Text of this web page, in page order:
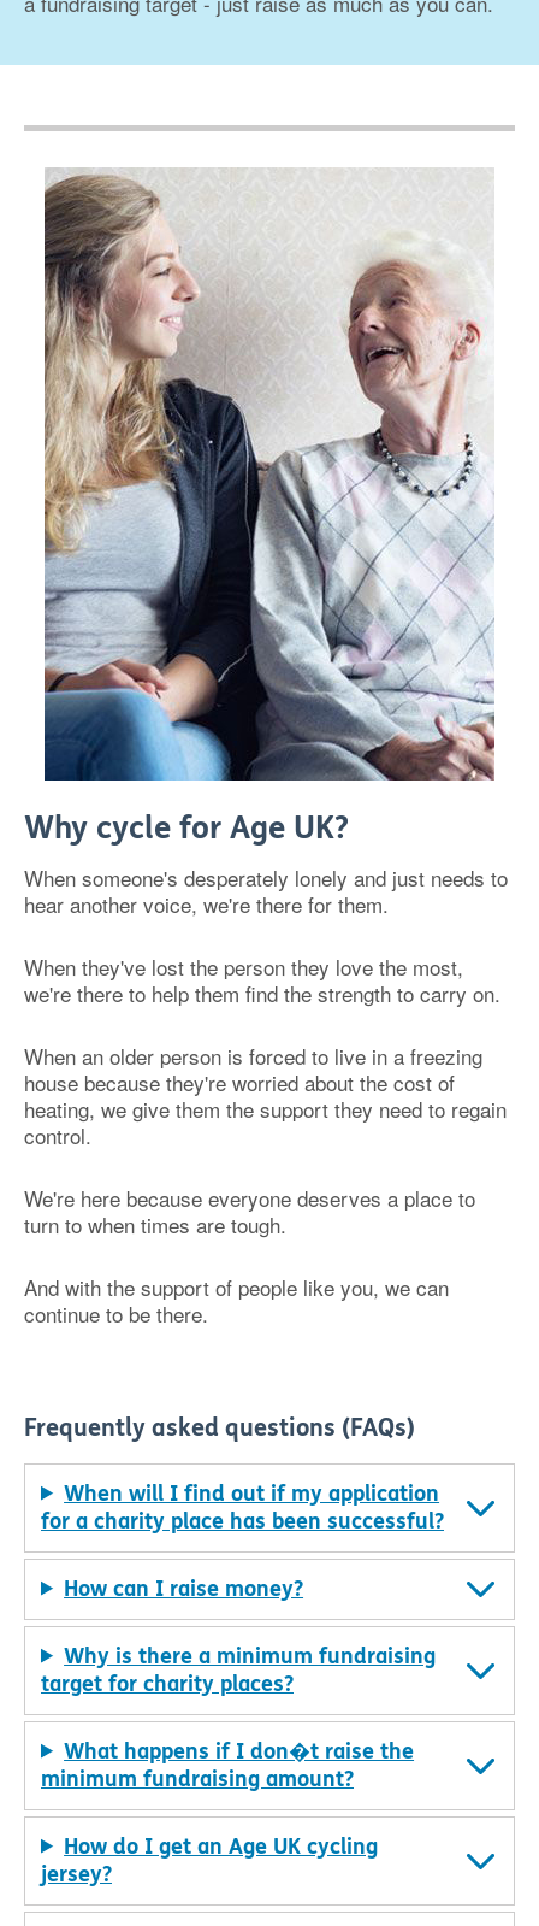
Why cycle for Age UK?
When someone's desperately lonely and just needs to
hear another voice, we're there for them.
When they've lost the person they love the most,
we're there to help them find the strength to carry on.
When an older person is forced to live in a freezing
house because they're worried about the cost of
heating, we give them the support they need to regain
control.
We're here because everyone deserves a place to
turn to when times are tough.
And with the support of people like you, we can
continue to be there.
Frequently asked questions (FAQs)
When will I find out if my application
for a charity place has been successful?
How can I raise money?
Why is there a minimum fundraising
target for charity places?
What happens if I don�t raise the
minimum fundraising amount?
How do I get an Age UK cycling
jersey?